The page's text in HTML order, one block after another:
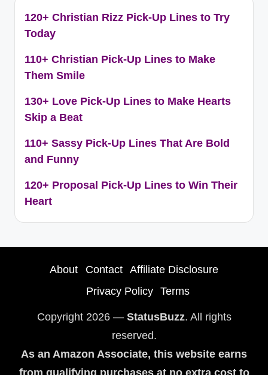
120+ Christian Rizz Pick-Up Lines to Try
Today
110+ Christian Pick-Up Lines to Make
Them Smile
130+ Love Pick-Up Lines to Make Hearts
Skip a Beat
110+ Sassy Pick-Up Lines That Are Bold
and Funny
120+ Proposal Pick-Up Lines to Win Their
Heart
About Contact
Affiliate Disclosure
Privacy Policy
Terms
Copyright 2026 — StatusBuzz. All rights
reserved.
As an Amazon Associate, this website earns